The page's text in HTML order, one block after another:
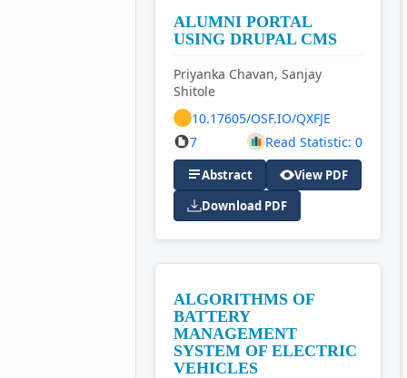
ALUMNI PORTAL
USING DRUPAL CMS
Priyanka Chavan, Sanjay
Shitole
10.17605/OSF.IO/QXFJE
7
Read Statistic: 0
Abstract
View PDF
Download PDF
ALGORITHMS OF
BATTERY
MANAGEMENT
SYSTEM OF ELECTRIC
VEHICLES